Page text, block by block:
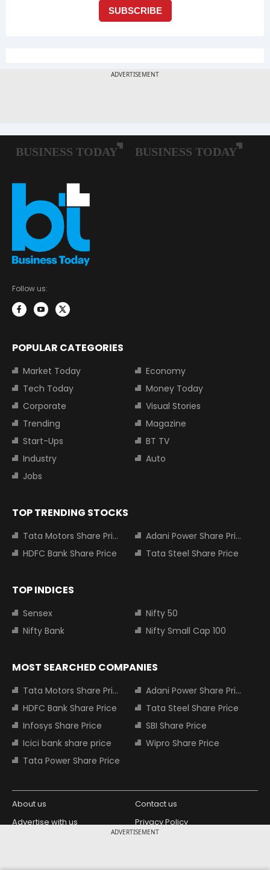
ADVERTISEMENT
Follow us:
POPULAR CATEGORIES
Market Today
Economy
Tech Today
Money Today
Corporate
Visual Stories
Trending
Magazine
Start-Ups
BT TV
Industry
Auto
Jobs
TOP TRENDING STOCKS
Tata Motors Share Price
Adani Power Share Price
HDFC Bank Share Price
Tata Steel Share Price
TOP INDICES
Sensex
Nifty 50
Nifty Bank
Nifty Small Cap 100
MOST SEARCHED COMPANIES
Tata Motors Share Price
Adani Power Share Price
HDFC Bank Share Price
Tata Steel Share Price
Infosys Share Price
SBI Share Price
Icici bank share price
Wipro Share Price
Tata Power Share Price
About us
Contact us
Advertise with us
Privacy Policy
Copyright © 2026 Living Media India